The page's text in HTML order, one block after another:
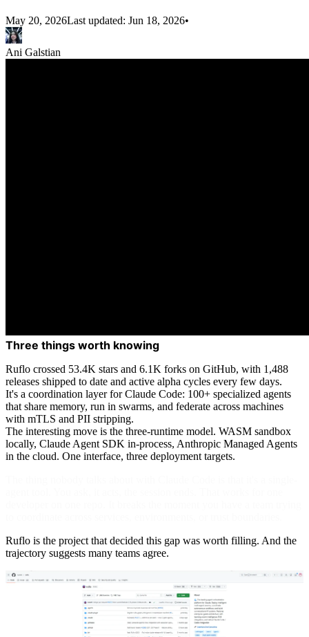
May 20, 2026Last updated: Jun 18, 2026•
Ani Galstian
Three things worth knowing
Ruflo crossed 53.4K stars and 6.1K forks on GitHub, with 1,488
releases shipped to date and active alpha cycles every few days.
It's a coordination layer for Claude Code: 100+ specialized agents
that share memory, run in swarms, and federate across machines
with mTLS and PII stripping.
The interesting move is the three-runtime model. WASM sandbox
locally, Claude Agent SDK in-process, Anthropic Managed Agents
in the cloud. One interface, three deployment targets.
Ruflo is the project that decided this gap was worth filling. And the
trajectory suggests many teams agree.